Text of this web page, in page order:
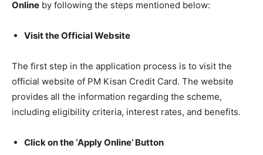
Online by following the steps mentioned below:
Visit the Official Website
The first step in the application process is to visit the
official website of PM Kisan Credit Card. The website
provides all the information regarding the scheme,
including eligibility criteria, interest rates, and benefits.
Click on the ‘Apply Online’ Button